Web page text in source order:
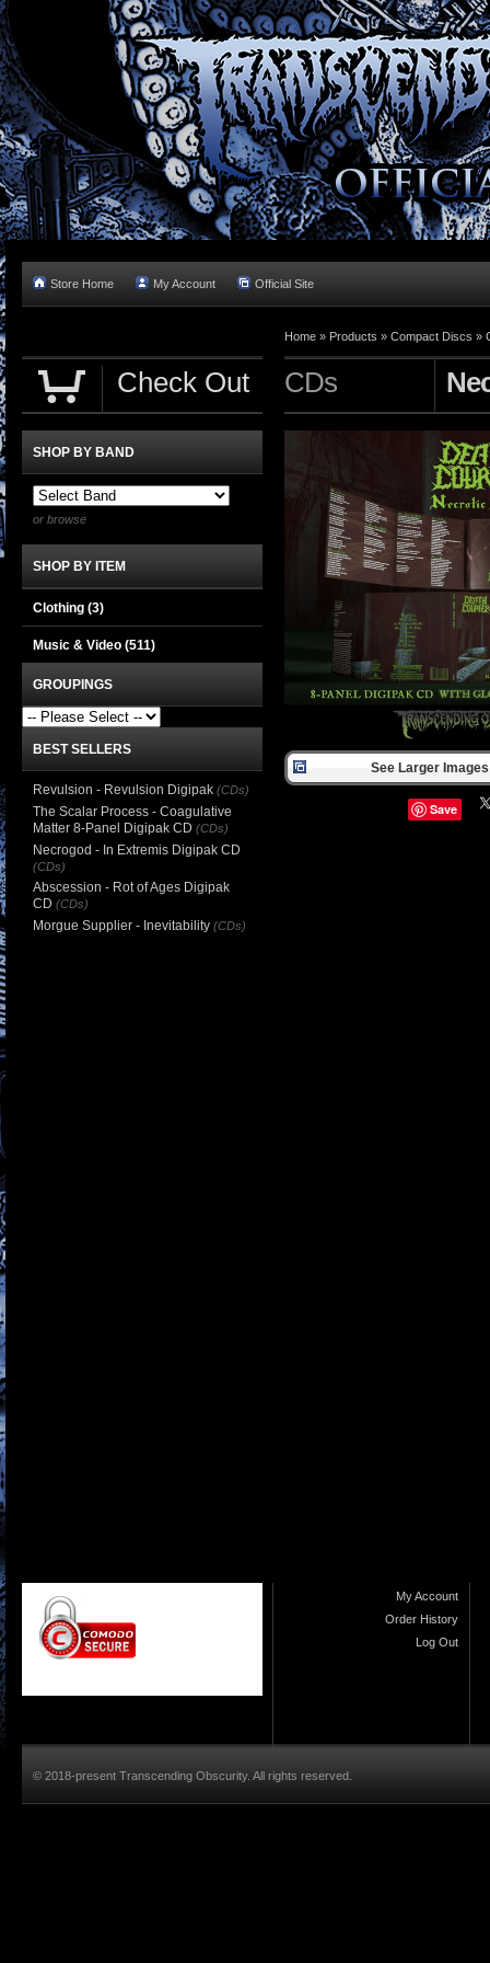
Store Home My Account Official Site
Home » Products » Compact Discs »
CDs
See Larger
Save
Check Out
SHOP BY BAND
or browse
SHOP BY ITEM
Clothing (3)
Music & Video (511)
GROUPINGS
BEST SELLERS
Revulsion - Revulsion Digipak (CDs)
The Scalar Process - Coagulative
Matter 8-Panel Digipak CD (CDs)
Necrogod - In Extremis Digipak CD
(CDs)
Abscession - Rot of Ages Digipak
CD (CDs)
Morgue Supplier - Inevitability (CDs)
My Account
Order History
Log Out
© 2018-present Transcending Obscurity. All rights reserved.